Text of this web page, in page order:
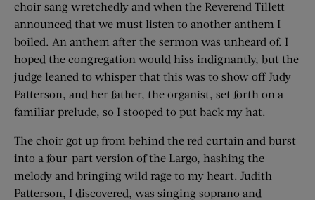
choir sang wretchedly and when the Reverend Tillett
announced that we must listen to another anthem I
boiled. An anthem after the sermon was unheard of. I
hoped the congregation would hiss indignantly, but the
judge leaned to whisper that this was to show off Judy
Patterson, and her father, the organist, set forth on a
familiar prelude, so I stooped to put back my hat.
The choir got up from behind the red curtain and burst
into a four-part version of the Largo, hashing the
melody and bringing wild rage to my heart. Judith
Patterson, I discovered, was singing soprano and